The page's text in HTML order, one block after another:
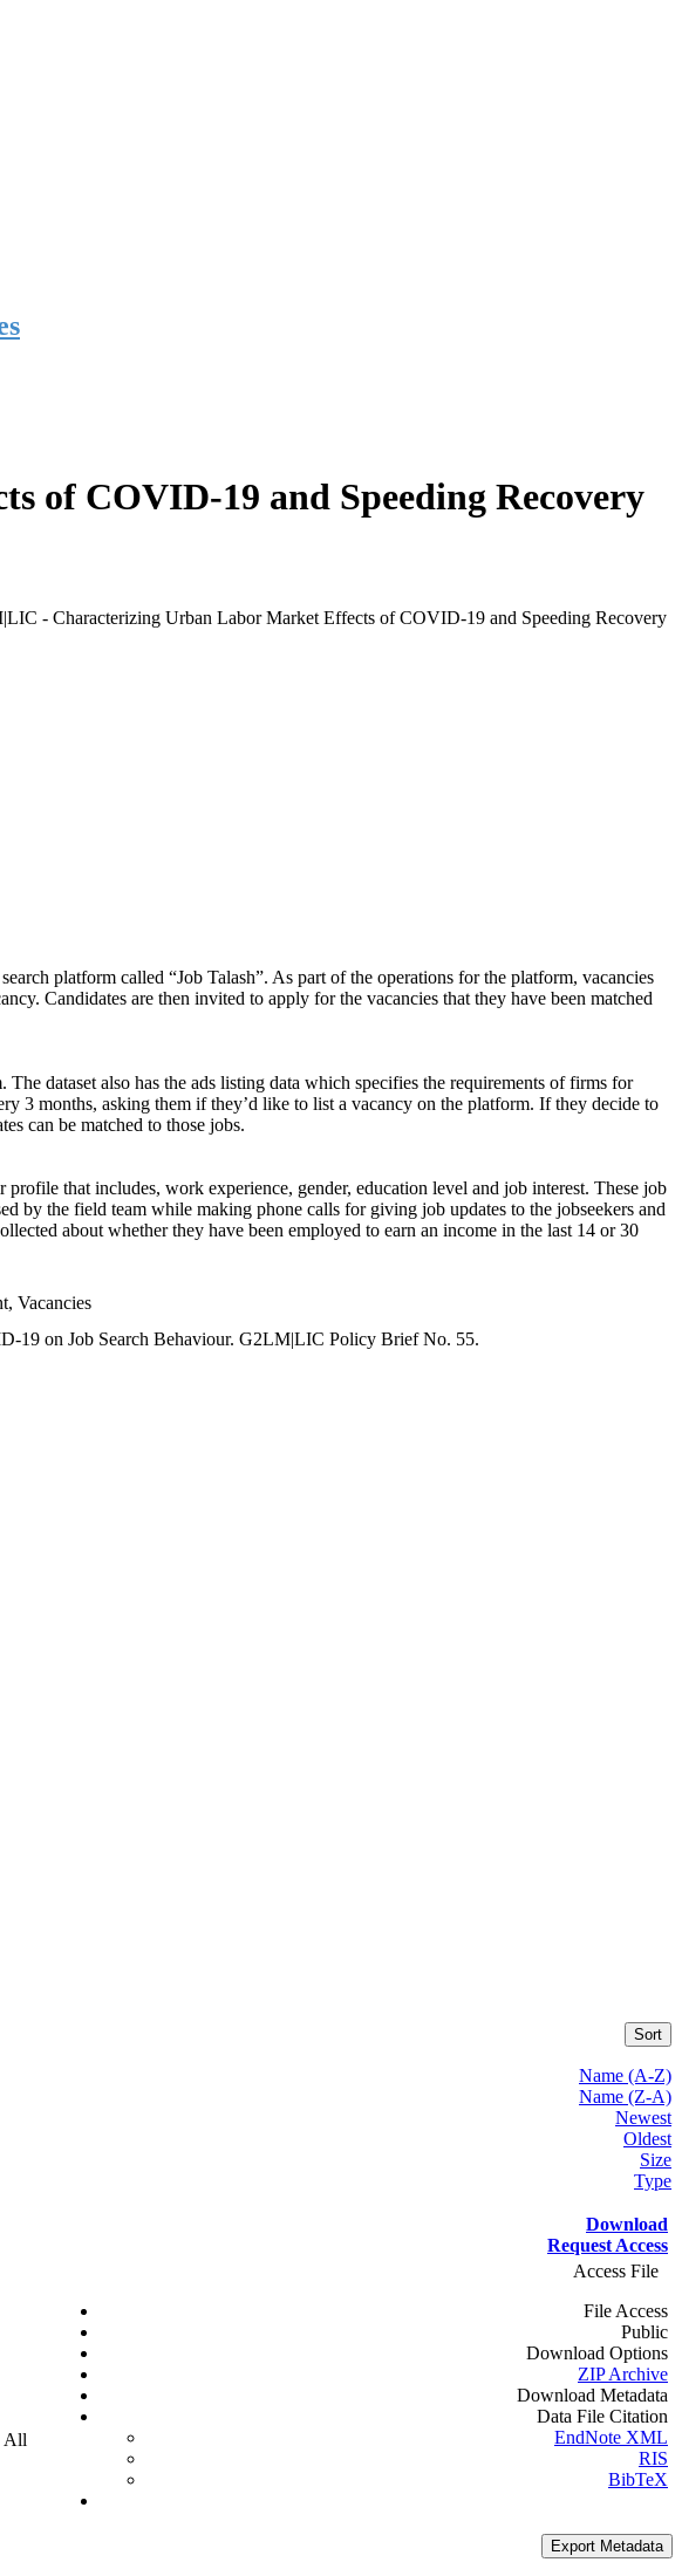
of COVID-19 and Speeding Recovery
- Characterizing Urban Labor Market Effects of COVID-19 and Speeding Recovery
platform called “Job Talash”. As part of the operations for the platform, vacancies
Candidates are then invited to apply for the vacancies that they have been matched
dataset also has the ads listing data which specifies the requirements of firms for
3 months, asking them if they’d like to list a vacancy on the platform. If they decide to
can be matched to those jobs.
that includes, work experience, gender, education level and job interest. These job
by the field team while making phone calls for giving job updates to the jobseekers and
about whether they have been employed to earn an income in the last 14 or 30
Vacancies
19 on Job Search Behaviour. G2LM|LIC Policy Brief No. 55.
Sort
Name (A-Z)
Name (Z-A)
Newest
Oldest
Size
Type
Download
Request Access
All
Access File
File Access
Public
Download Options
ZIP Archive
Download Metadata
Data File Citation
EndNote XML
RIS
BibTeX
Export Metadata